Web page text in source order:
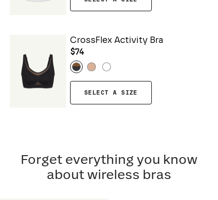
CrossFlex Activity Bra
$74
SELECT A SIZE
Forget everything you know
about wireless bras